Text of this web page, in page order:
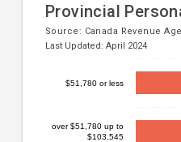
Provincial
Source: Canada Revenue
Last Updated: April 2024
Chart$51,780 or less
over $51,780 up to
$103,545